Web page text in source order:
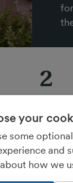
2
big, messy,
care of all
ready for
your
some
and
how we